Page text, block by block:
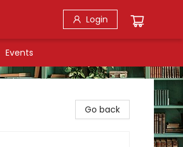
Login
Events
Go back